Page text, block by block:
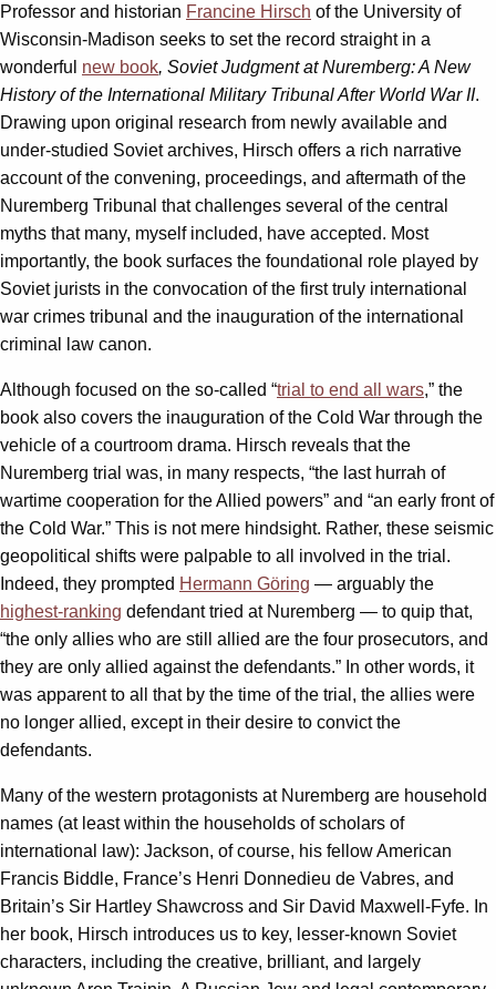
Professor and historian Francine Hirsch of the University of
Wisconsin-Madison seeks to set the record straight in a
wonderful new book, Soviet Judgment at Nuremberg: A New
History of the International Military Tribunal After World War II.
Drawing upon original research from newly available and
under-studied Soviet archives, Hirsch offers a rich narrative
account of the convening, proceedings, and aftermath of the
Nuremberg Tribunal that challenges several of the central
myths that many, myself included, have accepted. Most
importantly, the book surfaces the foundational role played by
Soviet jurists in the convocation of the first truly international
war crimes tribunal and the inauguration of the international
criminal law canon.
Although focused on the so-called “trial to end all wars,” the
book also covers the inauguration of the Cold War through the
vehicle of a courtroom drama. Hirsch reveals that the
Nuremberg trial was, in many respects, “the last hurrah of
wartime cooperation for the Allied powers” and “an early front of
the Cold War.” This is not mere hindsight. Rather, these seismic
geopolitical shifts were palpable to all involved in the trial.
Indeed, they prompted Hermann Göring — arguably the
highest-ranking defendant tried at Nuremberg — to quip that,
“the only allies who are still allied are the four prosecutors, and
they are only allied against the defendants.” In other words, it
was apparent to all that by the time of the trial, the allies were
no longer allied, except in their desire to convict the
defendants.
Many of the western protagonists at Nuremberg are household
names (at least within the households of scholars of
international law): Jackson, of course, his fellow American
Francis Biddle, France’s Henri Donnedieu de Vabres, and
Britain’s Sir Hartley Shawcross and Sir David Maxwell-Fyfe. In
her book, Hirsch introduces us to key, lesser-known Soviet
characters, including the creative, brilliant, and largely